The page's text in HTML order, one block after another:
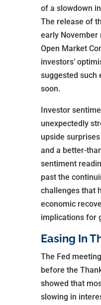
of a slowdown
The release of
early November
Open Market
investors’
suggested such
soon.
Investor
unexpectedly
upside
and a better-
sentiment
past the
challenges that
economic
implications for
Easing In
The Fed
before the
showed that
slowing in